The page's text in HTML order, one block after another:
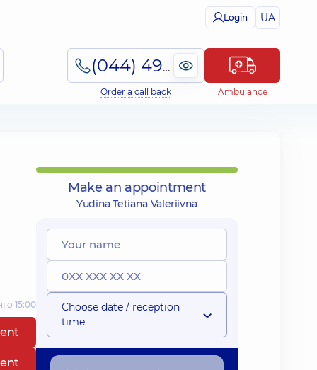
Login UA
(044) 495-2-888
Order a call back Ambulance
о 15:00
Make an appointment
Yudina Tetiana Valeriivna
Choose date / reception
time